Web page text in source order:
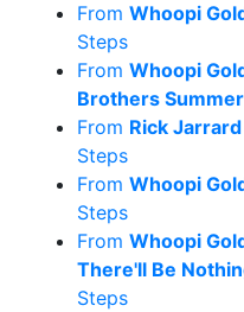
From Whoopi
Steps
From Whoopi
Brothers
From Rick Jarrard
Steps
From Whoopi
Steps
From Whoopi
There'll Be
Steps